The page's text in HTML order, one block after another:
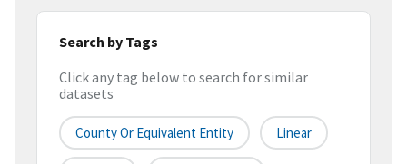
Search by Tags
Click any tag below to search for similar
datasets
County Or Equivalent Entity Linear